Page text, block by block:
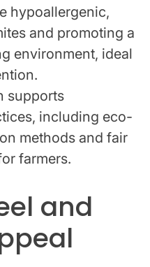
hypoallergenic,
and promoting a
environment, ideal
supports
including eco-
methods and fair
farmers.
and